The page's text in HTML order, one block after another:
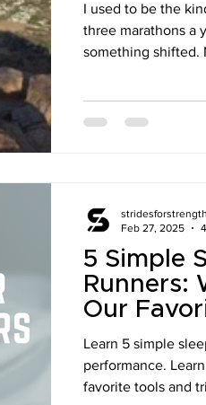
I used to be the
three marathons a
something shifted.
5 Simple
Runners:
Our
Learn 5 simple
performance.
favorite tools and
stridesforstrength
Feb 27, 2025